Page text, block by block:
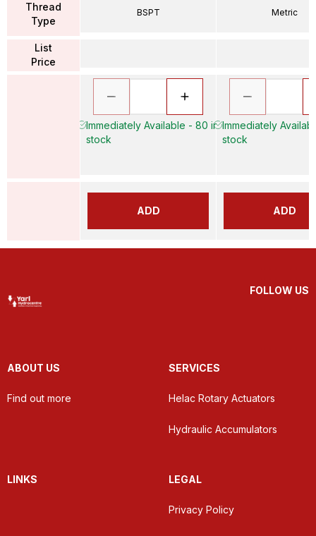
Thread
Type
List
Price
BSPT
Immediately Available - 80 in
stock
ADD
Metric
Immediately
stock
ADD
FOLLOW US
ABOUT US
Find out more
SERVICES
Helac Rotary Actuators
Hydraulic Accumulators
LINKS LEGAL
Privacy Policy